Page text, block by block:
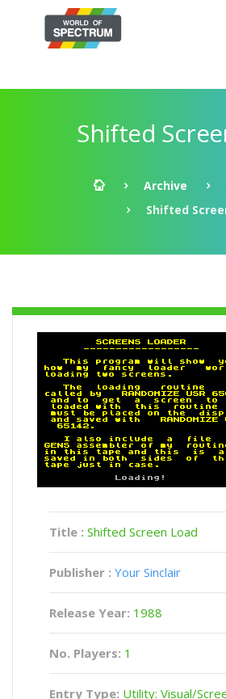
Shifted
Archive
Shifted
Title : Shifted Screen Load
Publisher : Your Sinclair
Release Year: 1988
No. Players: 1
Entry Type: Utility: Visual/